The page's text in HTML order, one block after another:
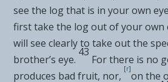
see the log that is in your own
first take the log out of your own
will see clearly to take out the
brother’s eye.
43
For there is no
produces bad fruit, nor,
[r]
on the